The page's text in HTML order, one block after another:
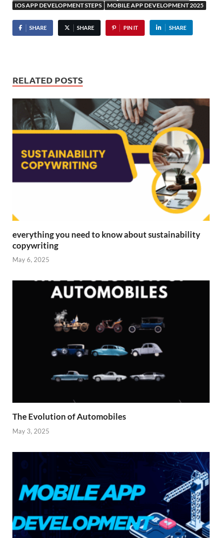
IOS APP DEVELOPMENT STEPS
MOBILE APP DEVELOPMENT 2025
SHARE SHARE PIN IT SHARE
RELATED POSTS
everything you need to know about sustainability
copywriting
May 6, 2025
The Evolution of Automobiles
May 3, 2025